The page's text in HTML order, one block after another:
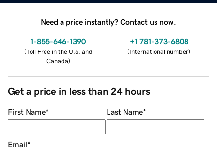
Need a price instantly? Contact us now.
1-855-646-1390
(Toll Free in the U.S. and
Canada)
+1 781-373-6808
(International number)
Get a price in less than 24 hours
First Name* Last Name*
Email*